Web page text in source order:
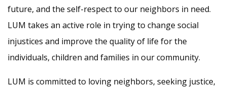
future, and the self-respect to our neighbors in need.
LUM takes an active role in trying to change social
injustices and improve the quality of life for the
individuals, children and families in our community.
LUM is committed to loving neighbors, seeking justice,